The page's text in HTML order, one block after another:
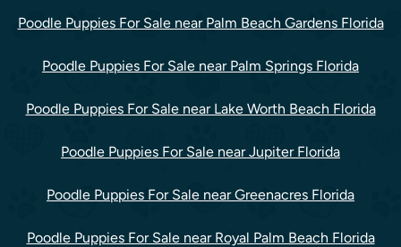
Poodle Puppies For Sale near Palm Beach Gardens Florida
Poodle Puppies For Sale near Palm Springs Florida
Poodle Puppies For Sale near Lake Worth Beach Florida
Poodle Puppies For Sale near Jupiter Florida
Poodle Puppies For Sale near Greenacres Florida
Poodle Puppies For Sale near Royal Palm Beach Florida